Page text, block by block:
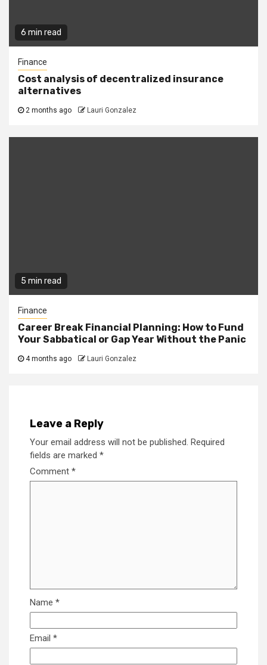
6 min read
Finance
Cost analysis of decentralized insurance
alternatives
2 months ago Lauri Gonzalez
5 min read
Finance
Career Break Financial Planning: How to Fund
Your Sabbatical or Gap Year Without the Panic
4 months ago Lauri Gonzalez
Leave a Reply
Your email address will not be published. Required
fields are marked *
Comment *
Name *
Email *